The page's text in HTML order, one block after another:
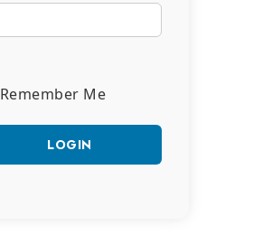
Remember Me